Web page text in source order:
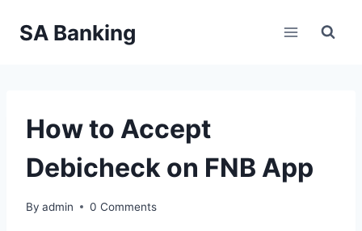
SA Banking
How to Accept
Debicheck on FNB App
By admin 0 Comments